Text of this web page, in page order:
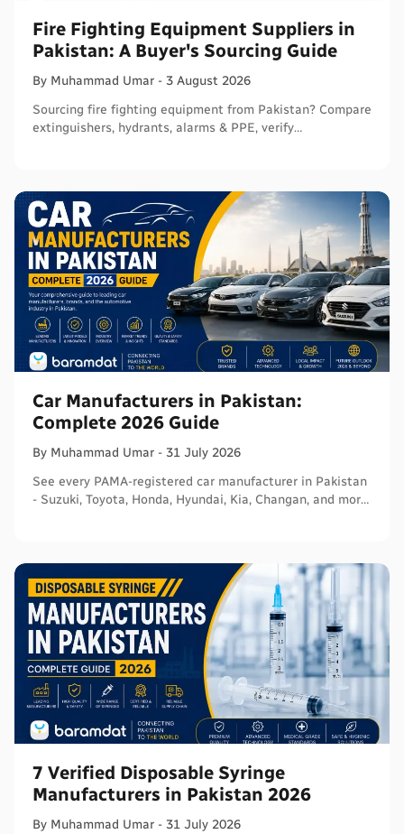
Fire Fighting Equipment Suppliers in
Pakistan: A Buyer's Sourcing Guide
By Muhammad Umar - 3 August 2026
Sourcing fire fighting equipment from Pakistan? Compare
extinguishers, hydrants, alarms & PPE, verify
Car Manufacturers in Pakistan:
Complete 2026 Guide
By Muhammad Umar - 31 July 2026
See every PAMA-registered car manufacturer in Pakistan
- Suzuki, Toyota, Honda, Hyundai, Kia, Changan, and more
7 Verified Disposable Syringe
Manufacturers in Pakistan 2026
By Muhammad Umar - 31 July 2026